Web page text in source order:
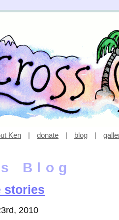
Ken | donate | blog |
Blog
stories
2010